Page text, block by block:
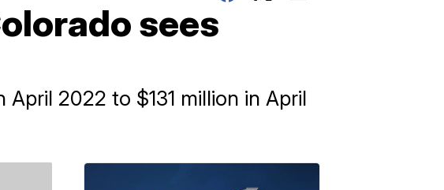
sees
2022 to $131 million in April